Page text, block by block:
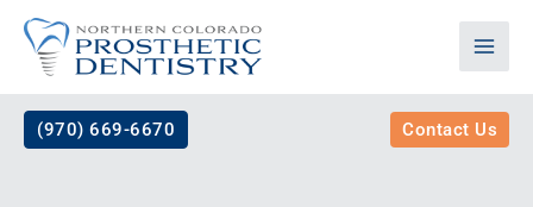
Skip
content
(970) 669-6670 Contact Us